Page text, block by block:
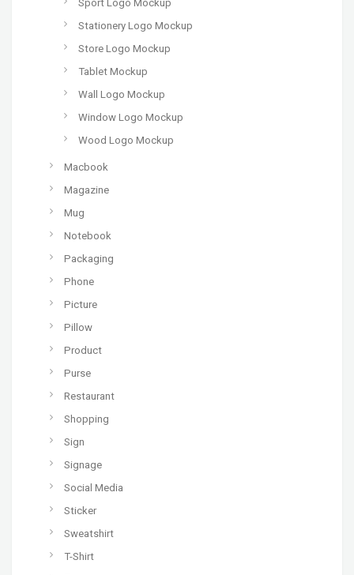
Sport Logo Mockup
Stationery Logo Mockup
Store Logo Mockup
Tablet Mockup
Wall Logo Mockup
Window Logo Mockup
Wood Logo Mockup
Macbook
Magazine
Mug
Notebook
Packaging
Phone
Picture
Pillow
Product
Purse
Restaurant
Shopping
Sign
Signage
Social Media
Sticker
Sweatshirt
T-Shirt